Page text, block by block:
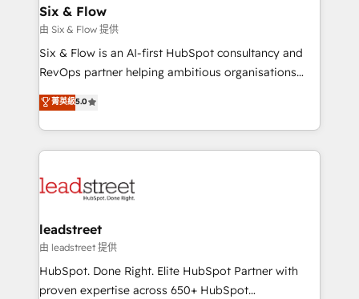
días.
management, and speed up deal closures. With 500+
projects completed, our Agile approach ensures your
HubSpot CRM drives measurable results. Our
RevOps services align your sales, marketing, and
optimize the revenue lifecycle—lead generation to
retention—by refining processes and eliminating
maximize profitability and adapt to your goals.
Six & Flow
由 Six & Flow 提供
Six & Flow is an AI-first HubSpot consultancy and
RevOps partner helping ambitious organisations
grow with clarity, confidence, and intelligence.
Operating across the UK, Netherlands, Ireland, and
Canada, we’ve delivered thousands of successful
HubSpot projects for mid-market and enterprise
combine HubSpot, data, and AI to design connected
and technology for predictable, scalable revenue
growth. Our expertise spans RevOps, CRM and data
architecture, AI enablement, and strategic marketing,
delivered through our proprietary FLAIR framework
菁英級5.0
leadstreet
由 leadstreet 提供
HubSpot. Done Right. Elite HubSpot Partner with
proven expertise across 650+ HubSpot